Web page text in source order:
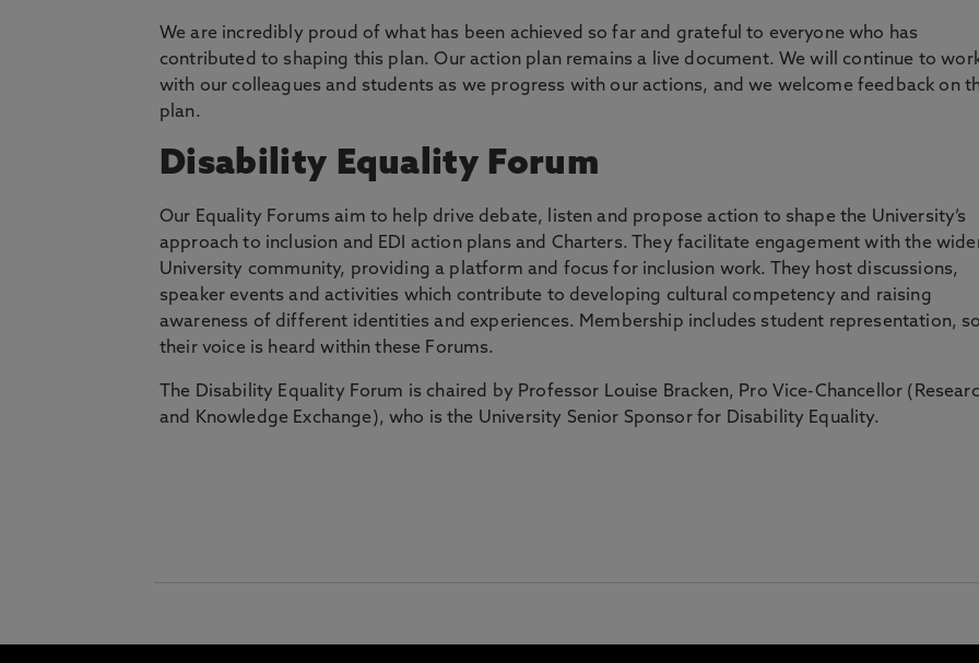
We are incredibly proud of what has been achieved so far and grateful to everyone who has
contributed to shaping this plan. Our action plan remains a live document. We will continue to
with our colleagues and students as we progress with our actions, and we welcome feedback on
plan.
Disability Equality Forum
Our Equality Forums aim to help drive debate, listen and propose action to shape the University’s
approach to inclusion and EDI action plans and Charters. They facilitate engagement with the
University community, providing a platform and focus for inclusion work. They host discussions,
speaker events and activities which contribute to developing cultural competency and raising
awareness of different identities and experiences. Membership includes student representation,
their voice is heard within these Forums.
The Disability Equality Forum is chaired by Professor Louise Bracken, Pro Vice-Chancellor
and Knowledge Exchange), who is the University Senior Sponsor for Disability Equality.